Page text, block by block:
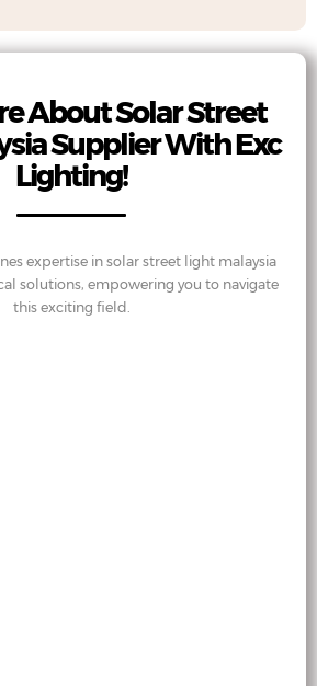
About Solar Street
Supplier With Exc
Lighting!
expertise in solar street light malaysia
solutions, empowering you to navigate
this exciting field.